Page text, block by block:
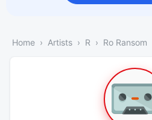
Home Artists R Ro Ransom